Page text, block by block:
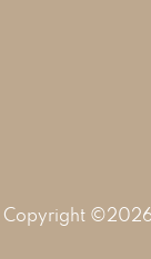
Copyright ©2026